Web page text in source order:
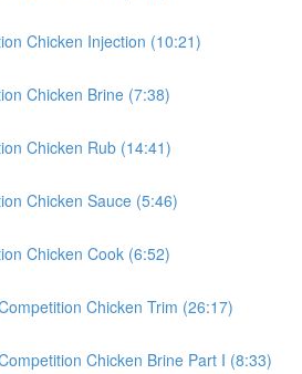
Chicken Injection (10:21)
Chicken Brine (7:38)
Chicken Rub (14:41)
Chicken Sauce (5:46)
Chicken Cook (6:52)
Chicken Trim (26:17)
Chicken Brine Part I (8:33)